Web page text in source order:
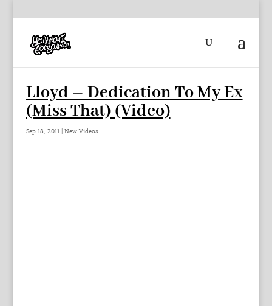
Lloyd – Dedication To My Ex
(Miss That) (Video)
Sep 18, 2011| New Videos